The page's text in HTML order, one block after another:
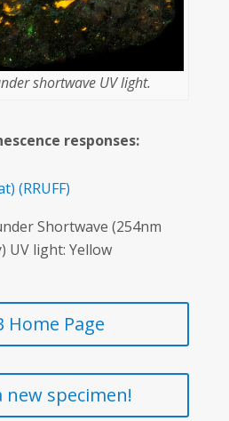
shortwave UV light.
responses:
(RRUFF)
Shortwave (254nm
UV light: Yellow
Home Page
new specimen!